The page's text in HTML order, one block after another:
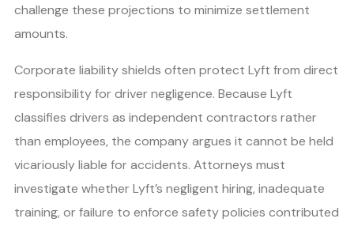
challenge these projections to minimize settlement
amounts.
Corporate liability shields often protect Lyft from direct
responsibility for driver negligence. Because Lyft
classifies drivers as independent contractors rather
than employees, the company argues it cannot be held
vicariously liable for accidents. Attorneys must
investigate whether Lyft’s negligent hiring, inadequate
training, or failure to enforce safety policies contributed